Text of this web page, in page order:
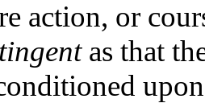
action, or
as that